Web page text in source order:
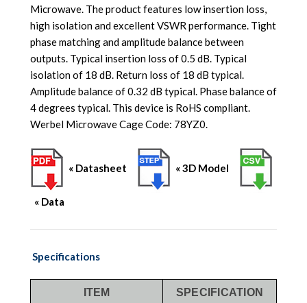
Microwave. The product features low insertion loss,
high isolation and excellent VSWR performance. Tight
phase matching and amplitude balance between
outputs. Typical insertion loss of 0.5 dB. Typical
isolation of 18 dB. Return loss of 18 dB typical.
Amplitude balance of 0.32 dB typical. Phase balance of
4 degrees typical. This device is RoHS compliant.
Werbel Microwave Cage Code: 78YZ0.
« Datasheet « 3D Model
« Data
Specifications
ITEM SPECIFICATION